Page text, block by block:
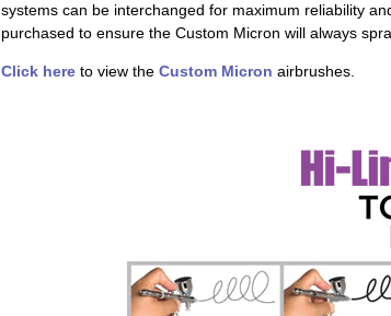
systems can be interchanged for maximum reliability
purchased to ensure the Custom Micron will always
Click here to view the Custom Micron airbrushes.